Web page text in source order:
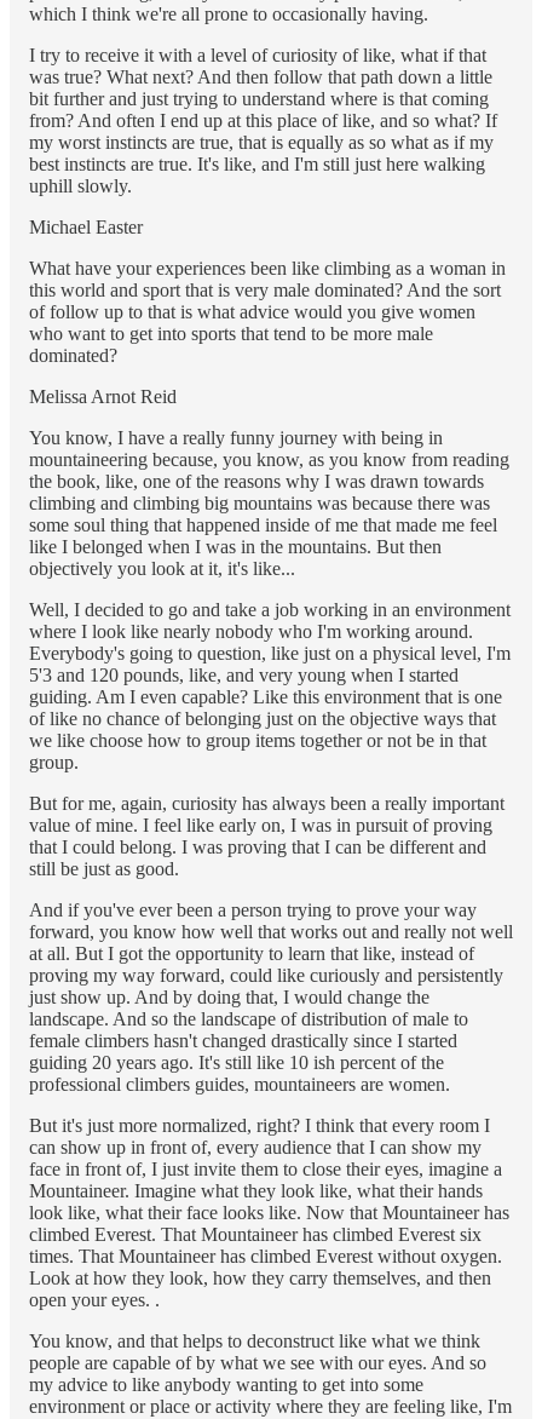
which I think we're all prone to occasionally having.
I try to receive it with a level of curiosity of like, what if that
was true? What next? And then follow that path down a little
bit further and just trying to understand where is that coming
from? And often I end up at this place of like, and so what? If
my worst instincts are true, that is equally as so what as if my
best instincts are true. It's like, and I'm still just here walking
uphill slowly.
Michael Easter
What have your experiences been like climbing as a woman in
this world and sport that is very male dominated? And the sort
of follow up to that is what advice would you give women
who want to get into sports that tend to be more male
dominated?
Melissa Arnot Reid
You know, I have a really funny journey with being in
mountaineering because, you know, as you know from reading
the book, like, one of the reasons why I was drawn towards
climbing and climbing big mountains was because there was
some soul thing that happened inside of me that made me feel
like I belonged when I was in the mountains. But then
objectively you look at it, it's like...
Well, I decided to go and take a job working in an environment
where I look like nearly nobody who I'm working around.
Everybody's going to question, like just on a physical level, I'm
5'3 and 120 pounds, like, and very young when I started
guiding. Am I even capable? Like this environment that is one
of like no chance of belonging just on the objective ways that
we like choose how to group items together or not be in that
group.
But for me, again, curiosity has always been a really important
value of mine. I feel like early on, I was in pursuit of proving
that I could belong. I was proving that I can be different and
still be just as good.
And if you've ever been a person trying to prove your way
forward, you know how well that works out and really not well
at all. But I got the opportunity to learn that like, instead of
proving my way forward, could like curiously and persistently
just show up. And by doing that, I would change the
landscape. And so the landscape of distribution of male to
female climbers hasn't changed drastically since I started
guiding 20 years ago. It's still like 10 ish percent of the
professional climbers guides, mountaineers are women.
But it's just more normalized, right? I think that every room I
can show up in front of, every audience that I can show my
face in front of, I just invite them to close their eyes, imagine a
Mountaineer. Imagine what they look like, what their hands
look like, what their face looks like. Now that Mountaineer has
climbed Everest. That Mountaineer has climbed Everest six
times. That Mountaineer has climbed Everest without oxygen.
Look at how they look, how they carry themselves, and then
open your eyes. .
You know, and that helps to deconstruct like what we think
people are capable of by what we see with our eyes. And so
my advice to like anybody wanting to get into some
environment or place or activity where they are feeling like, I'm